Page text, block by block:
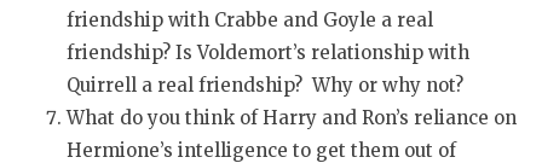
friendship with Crabbe and Goyle a real
friendship? Is Voldemort’s relationship with
Quirrell a real friendship? Why or why not?
What do you think of Harry and Ron’s reliance on
Hermione’s intelligence to get them out of